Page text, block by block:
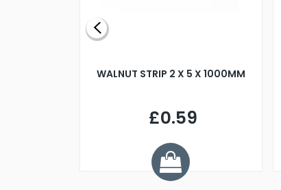
WALNUT STRIP 2 X 5 X 1000MM
£0.59